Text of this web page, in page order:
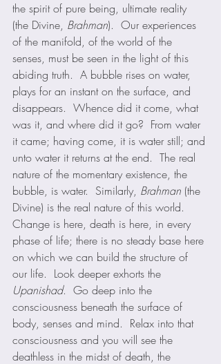
the spirit of pure being, ultimate reality
(the Divine, Brahman).  Our experiences
of the manifold, of the world of the
senses, must be seen in the light of this
abiding truth.  A bubble rises on water,
plays for an instant on the surface, and
disappears.  Whence did it come, what
was it, and where did it go?  From water
it came; having come, it is water still; and
unto water it returns at the end.  The real
nature of the momentary existence, the
bubble, is water.  Similarly, Brahman (the
Divine) is the real nature of this world.
Change is here, death is here, in every
phase of life; there is no steady base here
on which we can build the structure of
our life.  Look deeper exhorts the
Upanishad.  Go deep into the
consciousness beneath the surface of
body, senses and mind.  Relax into that
consciousness and you will see the
deathless in the midst of death, the